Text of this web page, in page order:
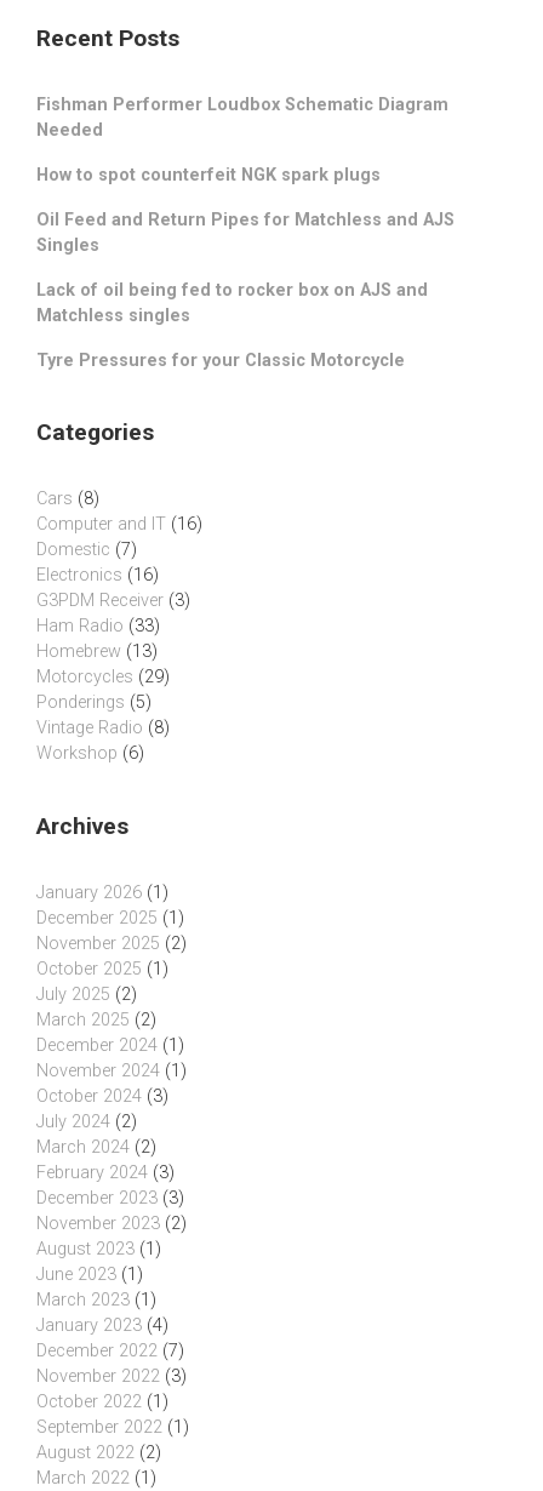
Recent Posts
Fishman Performer Loudbox Schematic Diagram
Needed
How to spot counterfeit NGK spark plugs
Oil Feed and Return Pipes for Matchless and AJS
Singles
Lack of oil being fed to rocker box on AJS and
Matchless singles
Tyre Pressures for your Classic Motorcycle
Categories
Cars (8)
Computer and IT (16)
Domestic (7)
Electronics (16)
G3PDM Receiver (3)
Ham Radio (33)
Homebrew (13)
Motorcycles (29)
Ponderings (5)
Vintage Radio (8)
Workshop (6)
Archives
January 2026 (1)
December 2025 (1)
November 2025 (2)
October 2025 (1)
July 2025 (2)
March 2025 (2)
December 2024 (1)
November 2024 (1)
October 2024 (3)
July 2024 (2)
March 2024 (2)
February 2024 (3)
December 2023 (3)
November 2023 (2)
August 2023 (1)
June 2023 (1)
March 2023 (1)
January 2023 (4)
December 2022 (7)
November 2022 (3)
October 2022 (1)
September 2022 (1)
August 2022 (2)
March 2022 (1)